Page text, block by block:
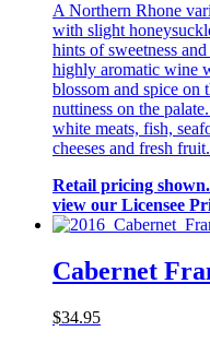
A Northern Rhone
with slight
hints of sweetness
highly aromatic wine
blossom and spice on
nuttiness on the
white meats, fish,
cheeses and fresh fruit.
Retail pricing
view our Licensee
Cabernet
$34.95